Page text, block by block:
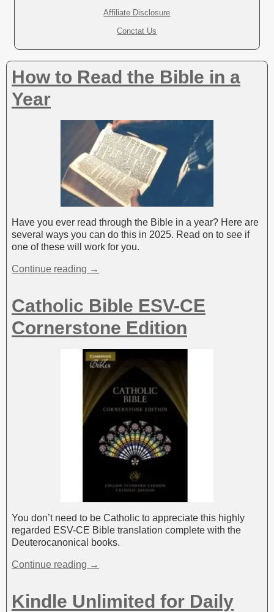
i
v
e
:
Affiliate Disclosure
Conctat Us
How to Read the Bible in a
Year
Have you ever read through the Bible in a year? Here are
several ways you can do this in 2025. Read on to see if
one of these will work for you.
Continue reading →
Catholic Bible ESV-CE
Cornerstone Edition
You don’t need to be Catholic to appreciate this highly
regarded ESV-CE Bible translation complete with the
Deuterocanonical books.
Continue reading →
Kindle Unlimited for Daily